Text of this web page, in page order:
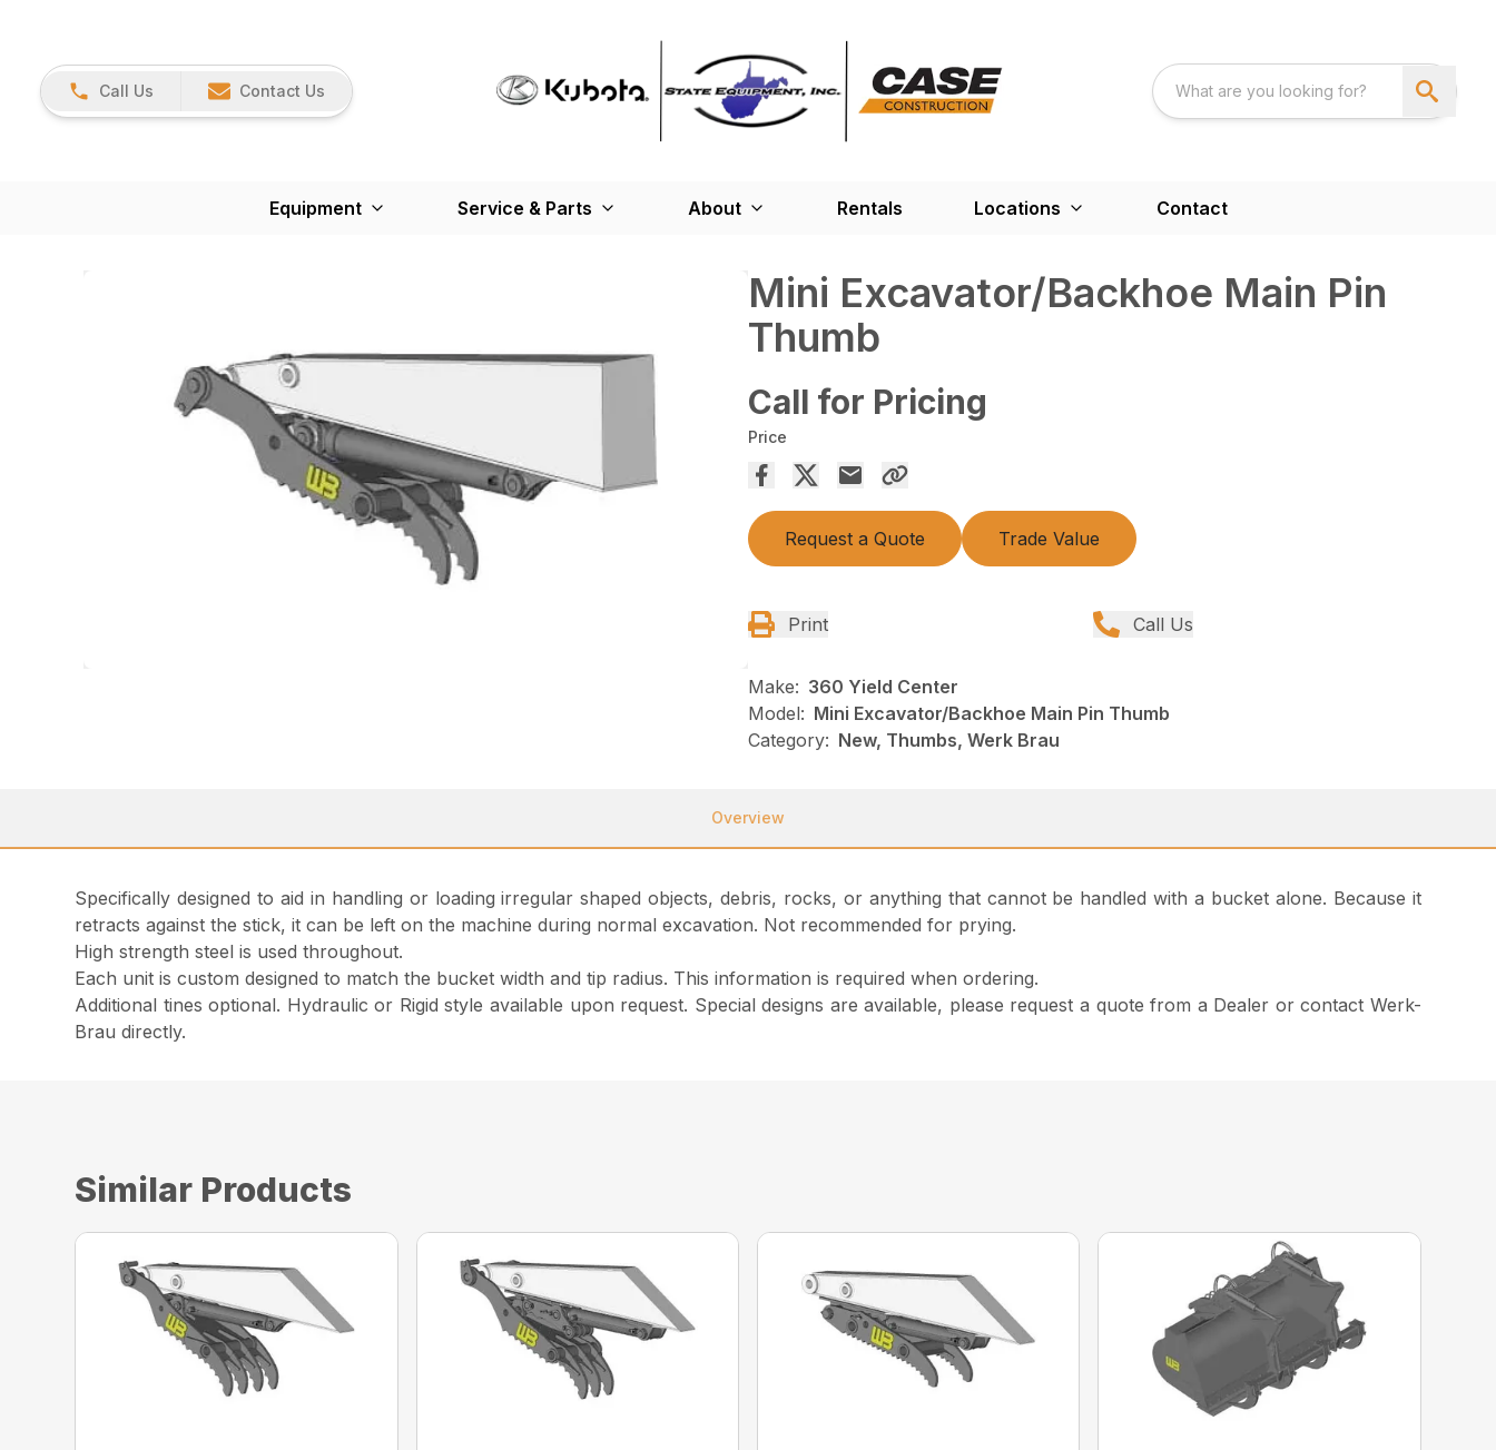
Call Us Contact Us
Equipment Service & Parts About Rentals Locations Contact
Mini Excavator/Backhoe Main Pin
Thumb
Call for Pricing
Price
Request a Quote Trade Value
Print Call Us
Make: 360 Yield Center
Model: Mini Excavator/Backhoe Main Pin Thumb
Category: New, Thumbs, Werk Brau
Overview
Specifically designed to aid in handling or loading irregular shaped objects, debris, rocks, or anything that cannot be handled with a bucket alone. Because it
retracts against the stick, it can be left on the machine during normal excavation. Not recommended for prying.
High strength steel is used throughout.
Each unit is custom designed to match the bucket width and tip radius. This information is required when ordering.
Additional tines optional. Hydraulic or Rigid style available upon request. Special designs are available, please request a quote from a Dealer or contact Werk-
Brau directly.
Similar Products